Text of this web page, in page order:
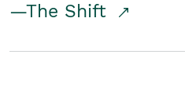
—The Shift